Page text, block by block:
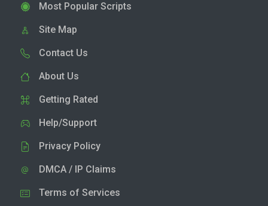
Most Popular Scripts
Site Map
Contact Us
About Us
Getting Rated
Help/Support
Privacy Policy
DMCA / IP Claims
Terms of Services